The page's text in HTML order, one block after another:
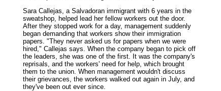
Sara Callejas, a Salvadoran immigrant with 6 years in the
sweatshop, helped lead her fellow workers out the door.
After they stopped work for a day, management suddenly
began demanding that workers show their immigration
papers. "They never asked us for papers when we were
hired," Callejas says. When the company began to pick off
the leaders, she was one of the first. It was the company's
reprisals, and the workers' need for help, which brought
them to the union. When management wouldn't discuss
their grievances, the workers walked out again in July, and
they've been out ever since.